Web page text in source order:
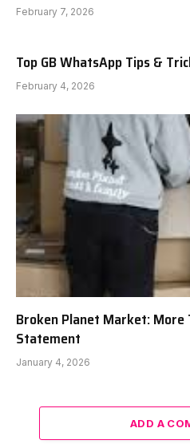
February 7, 2026
Top GB WhatsApp Tips &
February 4, 2026
Broken Planet Market: More
Statement
January 4, 2026
ADD A